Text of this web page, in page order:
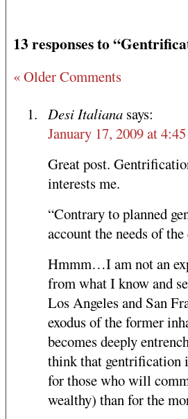
13 responses to
« Older Comments
Desi Italiana says:
January 17, 2009 at
Great post.
interests me.
“Contrary to planned
account the needs of
Hmmm…I am not an
from what I know and
Los Angeles and San
exodus of the former
becomes deeply
think that gentrification
for those who will
wealthy) than for the